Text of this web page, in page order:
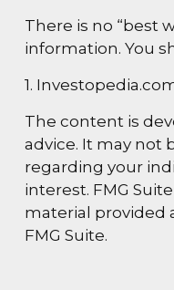
There is no “best
information. You
1.
The content is
advice. It may not
regarding your
interest. FMG
material provided
FMG Suite.